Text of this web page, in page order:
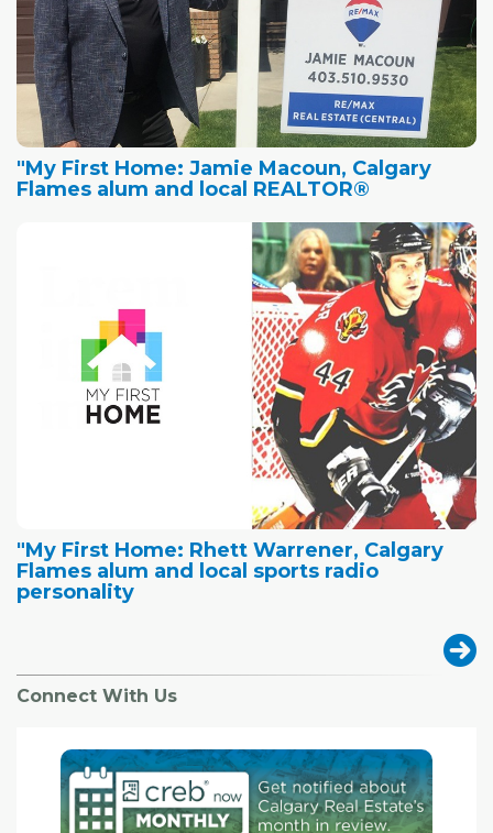
"My First Home: Jamie Macoun, Calgary
Flames alum and local REALTOR®
"My First Home: Rhett Warrener, Calgary
Flames alum and local sports radio
personality
Connect With Us